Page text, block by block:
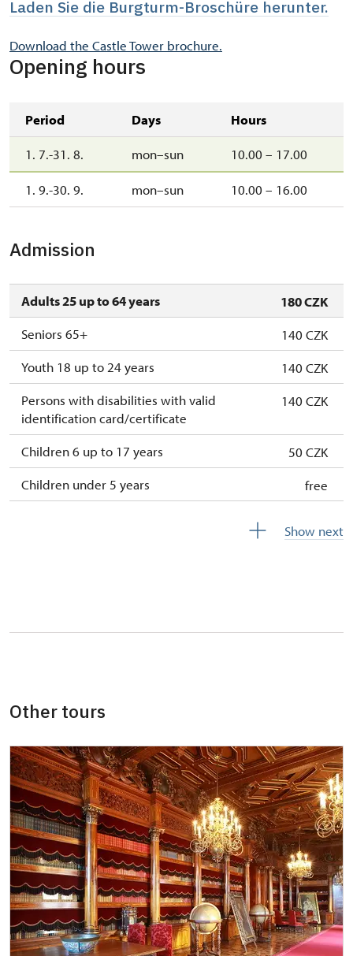
Laden Sie die Burgturm-Broschüre herunter.
Download the Castle Tower brochure.
Opening hours
Period Days Hours
1. 7.-31. 8. mon–sun 10.00 – 17.00
1. 9.-30. 9. mon–sun 10.00 – 16.00
Admission
Adults 25 up to 64 years
180 CZK
Seniors 65+
140 CZK
Youth 18 up to 24 years
140 CZK
Persons with disabilities with valid
identification card/certificate
140 CZK
Children 6 up to 17 years
50 CZK
Children under 5 years
free
Seasonal NPÚ ticket
Single NPÚ tickets
free
NPÚ card
free
"Náš člověk" card *
free
* Valid only for one person (card holder)
Show next
Other tours